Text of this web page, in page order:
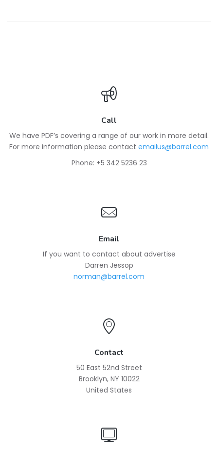
Call
We have PDF’s covering a range of our work in more detail.
For more information please contact emailus@barrel.com
Phone: +5 342 5236 23
Email
If you want to contact about advertise
Darren Jessop
norman@barrel.com
Contact
50 East 52nd Street
Brooklyn, NY 10022
United States